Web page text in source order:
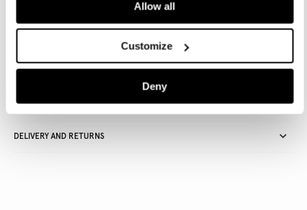
Allow all
Customize
Deny
PRODUCT DETAILS
DELIVERY AND RETURNS